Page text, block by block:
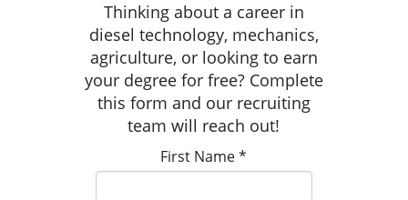
Thinking about a career in
diesel technology, mechanics,
agriculture, or looking to earn
your degree for free? Complete
this form and our recruiting
team will reach out!
First Name*